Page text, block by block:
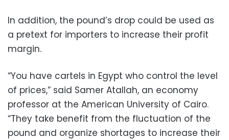
In addition, the pound’s drop could be used as
a pretext for importers to increase their profit
margin.
“You have cartels in Egypt who control the level
of prices,” said Samer Atallah, an economy
professor at the American University of Cairo.
“They take benefit from the fluctuation of the
pound and organize shortages to increase their